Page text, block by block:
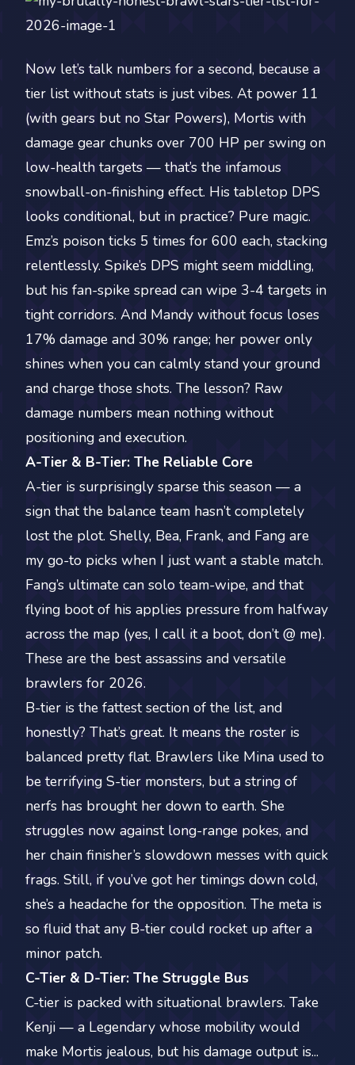
Now let’s talk numbers for a second, because a
tier list without stats is just vibes. At power 11
(with gears but no Star Powers), Mortis with
damage gear chunks over 700 HP per swing on
low-health targets — that’s the infamous
snowball-on-finishing effect. His tabletop DPS
looks conditional, but in practice? Pure magic.
Emz’s poison ticks 5 times for 600 each, stacking
relentlessly. Spike’s DPS might seem middling,
but his fan-spike spread can wipe 3-4 targets in
tight corridors. And Mandy without focus loses
17% damage and 30% range; her power only
shines when you can calmly stand your ground
and charge those shots. The lesson? Raw
damage numbers mean nothing without
positioning and execution.
A-Tier & B-Tier: The Reliable Core
A-tier is surprisingly sparse this season — a
sign that the balance team hasn’t completely
lost the plot. Shelly, Bea, Frank, and Fang are
my go-to picks when I just want a stable match.
Fang’s ultimate can solo team-wipe, and that
flying boot of his applies pressure from halfway
across the map (yes, I call it a boot, don’t @ me).
These are the best assassins and versatile
brawlers for 2026.
B-tier is the fattest section of the list, and
honestly? That’s great. It means the roster is
balanced pretty flat. Brawlers like Mina used to
be terrifying S-tier monsters, but a string of
nerfs has brought her down to earth. She
struggles now against long-range pokes, and
her chain finisher’s slowdown messes with quick
frags. Still, if you’ve got her timings down cold,
she’s a headache for the opposition. The meta is
so fluid that any B-tier could rocket up after a
minor patch.
C-Tier & D-Tier: The Struggle Bus
C-tier is packed with situational brawlers. Take
Kenji — a Legendary whose mobility would
make Mortis jealous, but his damage output is...